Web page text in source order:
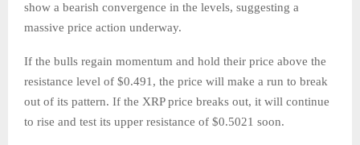
show a bearish convergence in the levels, suggesting a
massive price action underway.
If the bulls regain momentum and hold their price above the
resistance level of $0.491, the price will make a run to break
out of its pattern. If the XRP price breaks out, it will continue
to rise and test its upper resistance of $0.5021 soon.